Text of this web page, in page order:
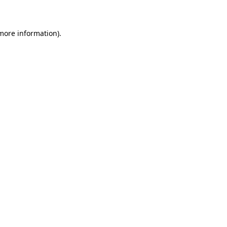
information).